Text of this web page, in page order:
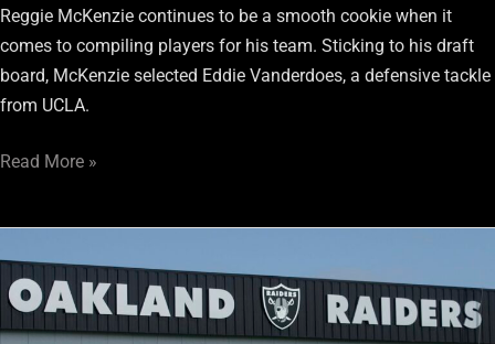
Reggie McKenzie continues to be a smooth cookie when it
comes to compiling players for his team. Sticking to his draft
board, McKenzie selected Eddie Vanderdoes, a defensive tackle
from UCLA.
Read More »
Ramble’s
Seven